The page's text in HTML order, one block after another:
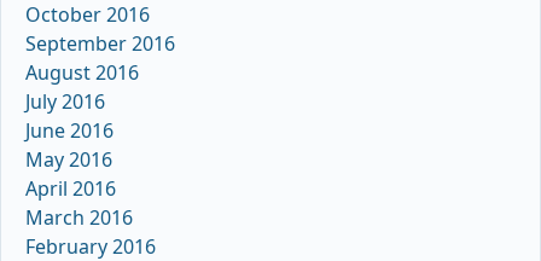
October 2016
September 2016
August 2016
July 2016
June 2016
May 2016
April 2016
March 2016
February 2016